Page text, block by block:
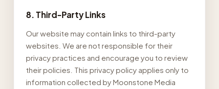
8. Third-Party Links
Our website may contain links to third-party
websites. We are not responsible for their
privacy practices and encourage you to review
their policies. This privacy policy applies only to
information collected by Moonstone Media